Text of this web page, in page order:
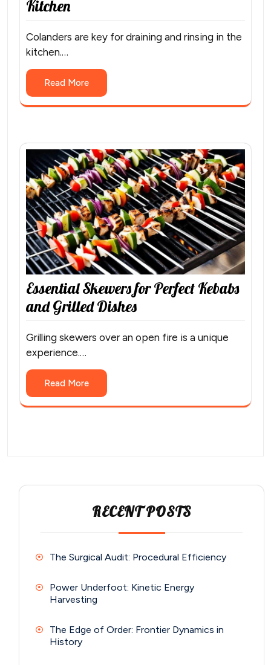
Kitchen
Colanders are key for draining and rinsing in the
kitchen.…
Read More
Essential Skewers for Perfect Kebabs
and Grilled Dishes
Grilling skewers over an open fire is a unique
experience.…
Read More
RECENT POSTS
The Surgical Audit: Procedural Efficiency
Power Underfoot: Kinetic Energy
Harvesting
The Edge of Order: Frontier Dynamics in
History